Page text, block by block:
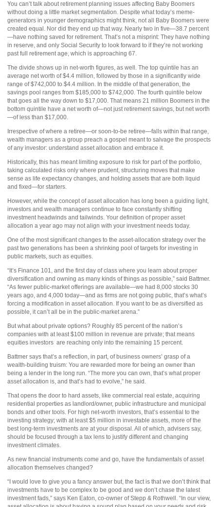
You can’t talk about retirement planning issues affecting Baby Boomers
without doing a little market segmentation. Despite what today’s meme-
generators in younger demographics might think, not all Baby Boomers were
created equal. Nor did they end up that way. Nearly two in five—38.7 percent
—have nothing saved for retirement. That’s not a misprint: They have nothing
in reserve, and only Social Security to look forward to if they’re not working
past full retirement age, which is approaching 67.
The divide shows up in net-worth figures, as well. The top quintile has an
average net worth of $4.4 million, followed by those in a significantly wide
range of $742,000 to $4.4 million. In the middle of that generation, the
savings pool ranges from $185,000 to $742,000. The fourth quintile below
that goes all the way down to $17,000. That means 21 million Boomers in the
bottom quintile have a net worth of—not just retirement savings, but net worth
—of less than $17,000.
Irrespective of where a retiree—or soon-to-be retiree—falls within that range,
wealth managers as a group preach a gospel meant to salvage the prospects
of any investor: understand asset allocation and embrace it.
Historically, this has meant limiting exposure to risk for part of the portfolio,
taking calculated risks only where prudent, structuring moves that make
sense as life expectancy changes, and holding assets that are both liquid
and fixed—for starters.
However, while the concept of asset allocation has long been a guiding light,
investors and wealth managers continue to face constantly shifting
investment headwinds and tailwinds. Your definition of proper asset
allocation a year ago may not align with your investment needs today.
One of the most significant changes to the asset-allocation strategy over the
past two generations has been a shrinking pool of targets for investing in
public markets, such as equities.
“It’s Finance 101, and the first day of class where you learn about proper
diversification and owning as many kinds of things as possible,” said Battmer.
“As fewer public-market offerings are available—we had 8,000 stocks 30
years ago, and 4,000 today—and as firms are not going public, that’s what’s
forcing a modification in asset allocation. If you want to be as diversified as
possible, it can’t all be in the public-market arena.”
But what about private options? Roughly 85 percent of the nation’s
companies with at least $100 million in revenue are private; that means
equities investors are reaching only into the remaining 15 percent.
Battmer says that’s a reflection, in part, of business owners’ grasp of a
wealth-building truism: You are rewarded more for being an owner than
being a lender in the long run. “The more you can own, that’s what proper
asset allocation is, and that’s had to evolve,” he said.
That opens the door to hard assets, like commercial real estate, acquiring
residential properties as landlord/owner, public infrastructure and municipal
bonds and other tools. For high net-worth investors, that’s essential to the
investing strategy; with at least $5 million in investable assets, more of the
best long-term investments are at your disposal. All of which, advisers say,
should be focused through a tax lens to justify different and changing
investment climates.
As new financial instruments come and go, have the fundamentals of asset
allocation themselves changed?
“I would love to give you a fancy answer but, the fact is that we don’t think that
investments have to be complex to be good and we don’t chase the latest
investment fads,” says Ken Eaton, co-owner of Stepp & Rothwell. “In our view,